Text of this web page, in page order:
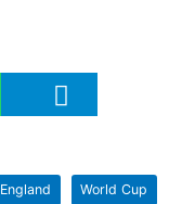
England World Cup